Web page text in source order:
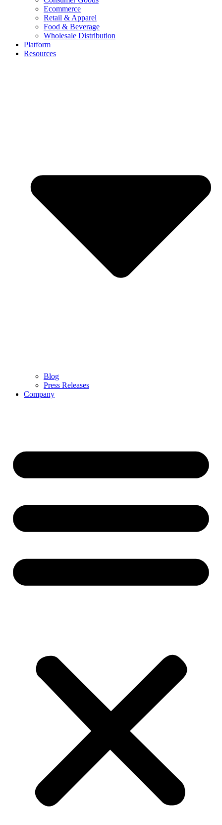
Ecommerce
Retail & Apparel
Food & Beverage
Wholesale Distribution
Platform
Resources
Blog
Press Releases
Company